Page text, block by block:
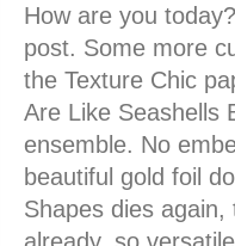
How are you
post. Some more
the Texture Chic
Are Like Seashells
ensemble. No
beautiful gold foil
Shapes dies